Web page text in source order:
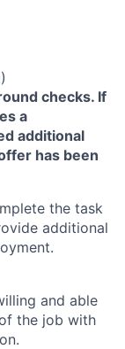
checks. If
a
additional
has been
the task
additional
and able
the job with